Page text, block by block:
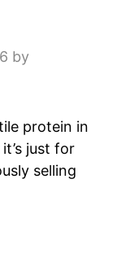
by
protein in
just for
selling